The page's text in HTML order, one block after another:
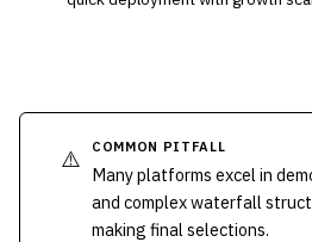
⚠️ COMMON PITFALL
Many platforms excel in
and complex waterfall
making final selections.